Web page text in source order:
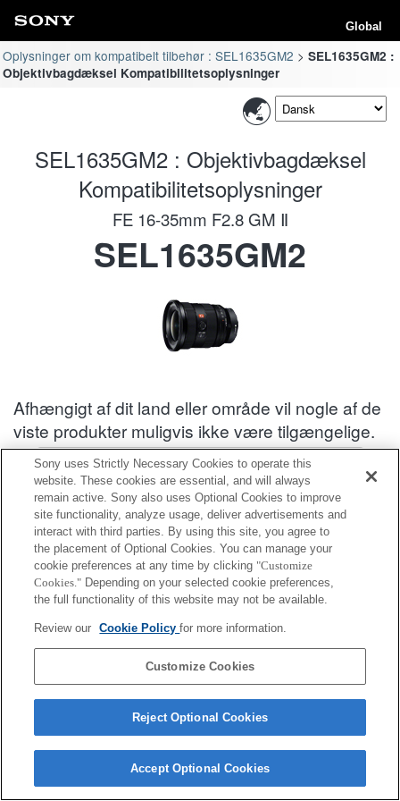
Global
Oplysninger om kompatibelt tilbehør : SEL1635GM2
SEL1635GM2 :
Objektivbagdæksel Kompatibilitetsoplysninger
SEL1635GM2 : Objektivbagdæksel
Kompatibilitetsoplysninger
FE 16-35mm F2.8 GM Ⅱ
SEL1635GM2
Afhængigt af dit land eller område vil nogle af de
viste produkter muligvis ikke være tilgængelige.
Oplysninger om kompatibelt tilbehør : SEL1635GM2
Objektivbagdæksel
Fuldt kompatibel
Kompatibel, men med begrænsninger
ALC-R1EM
Terms of Use Contact Us Cookie Policy
Sony uses Strictly Necessary Cookies to operate this
website. These cookies are essential, and will always
remain active. Sony also uses Optional Cookies to improve
site functionality, analyze usage, deliver advertisements and
interact with third parties. By using this site, you agree to
the placement of Optional Cookies. You can manage your
cookie preferences at any time by clicking "Customize
Cookies." Depending on your selected cookie preferences,
the full functionality of this website may not be available.
Review our Cookie Policyfor more information.
Customize Cookies
Reject Optional Cookies
Accept Optional Cookies